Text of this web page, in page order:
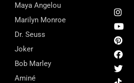
Maya Angelou
Marilyn Monroe
Dr. Seuss
Joker
Bob Marley
Aminé